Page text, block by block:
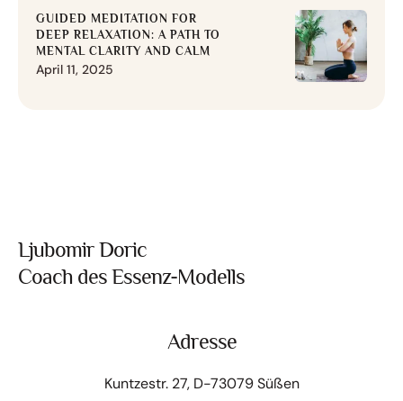
GUIDED MEDITATION FOR
DEEP RELAXATION: A PATH TO
MENTAL CLARITY AND CALM
April 11, 2025
Ljubomir Doric
Coach des Essenz-Modells
Adresse
Kuntzestr. 27, D-73079 Süßen